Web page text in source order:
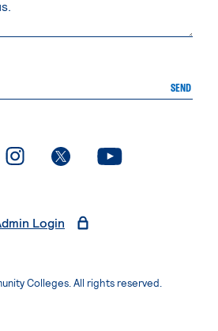
SEND
page
. External page. External page. External page
Login
Colleges. All rights reserved.